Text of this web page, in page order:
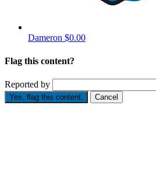
Dameron $0.00
Flag this content?
Reported by
Yes, flag this content. Cancel